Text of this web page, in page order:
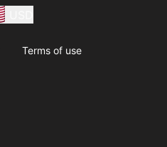
Terms of use